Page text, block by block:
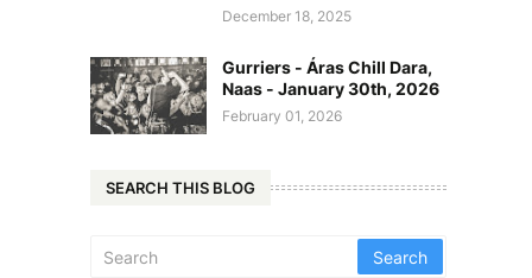
December 18, 2025
Gurriers - Áras Chill Dara,
Naas - January 30th, 2026
February 01, 2026
SEARCH THIS BLOG